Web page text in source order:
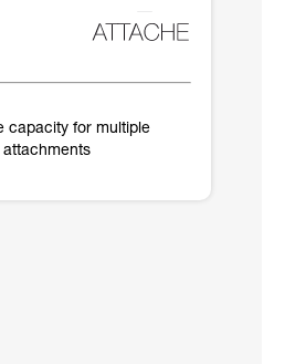
capacity for multiple
attachments